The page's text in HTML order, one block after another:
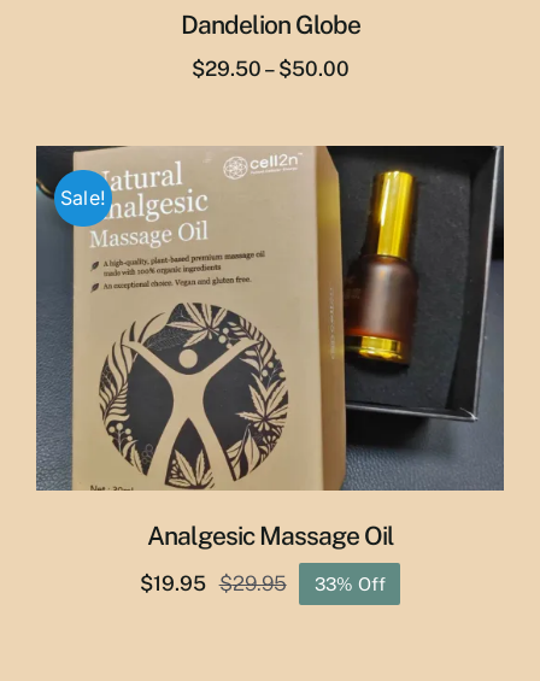
Dandelion Globe
$29.50 – $50.00Price
through
$50.00
Sale!
Analgesic Massage Oil
$29.95
Original
$19.95
Current
33% Off